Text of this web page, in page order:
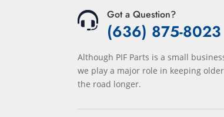
Got a Question?
(636) 875-8023
Although PIF Parts is a small
we play a major role in keeping
the road longer.